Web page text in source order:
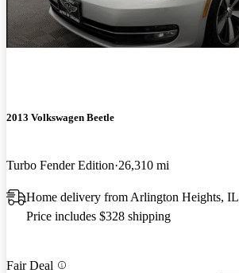
2013 Volkswagen Beetle
Turbo Fender Edition 26,310 mi
Home delivery from Arlington Heights, IL
Price includes $328 shipping
Fair Deal